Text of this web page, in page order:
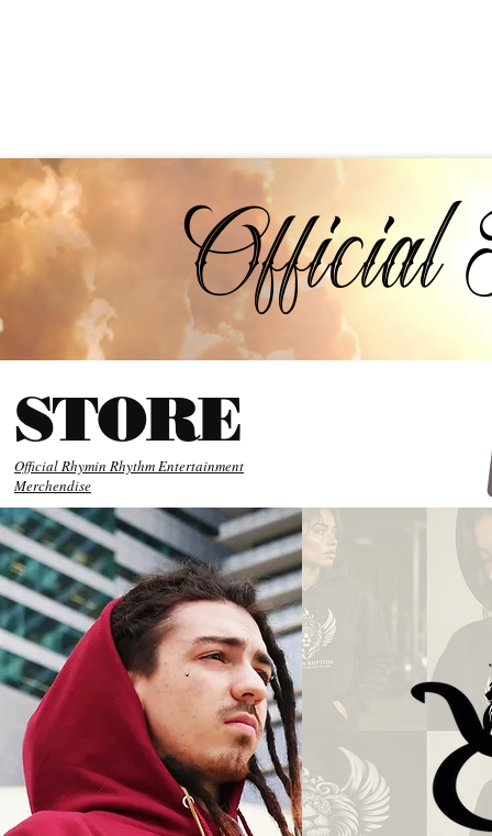
Official
STORE
Official Rhymin Rhythm Entertainment
Merchendise
Welcome to